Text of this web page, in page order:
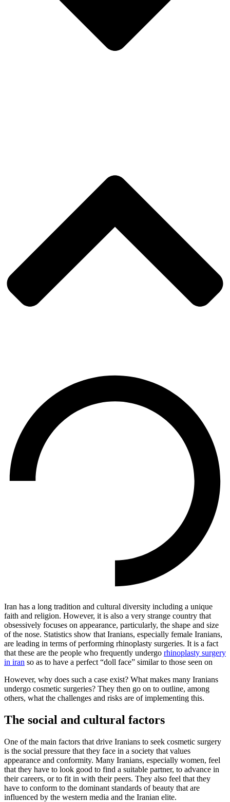
Iran has a long tradition and cultural diversity including a unique
faith and religion. However, it is also a very strange country that
obsessively focuses on appearance, particularly, the shape and size
of the nose. Statistics show that Iranians, especially female Iranians,
are leading in terms of performing rhinoplasty surgeries. It is a fact
that these are the people who frequently undergo rhinoplasty surgery
in iran so as to have a perfect “doll face” similar to those seen on
However, why does such a case exist? What makes many Iranians
undergo cosmetic surgeries? They then go on to outline, among
others, what the challenges and risks are of implementing this.
The social and cultural factors
One of the main factors that drive Iranians to seek cosmetic surgery
is the social pressure that they face in a society that values
appearance and conformity. Many Iranians, especially women, feel
that they have to look good to find a suitable partner, to advance in
their careers, or to fit in with their peers. They also feel that they
have to conform to the dominant standards of beauty that are
influenced by the western media and the Iranian elite.